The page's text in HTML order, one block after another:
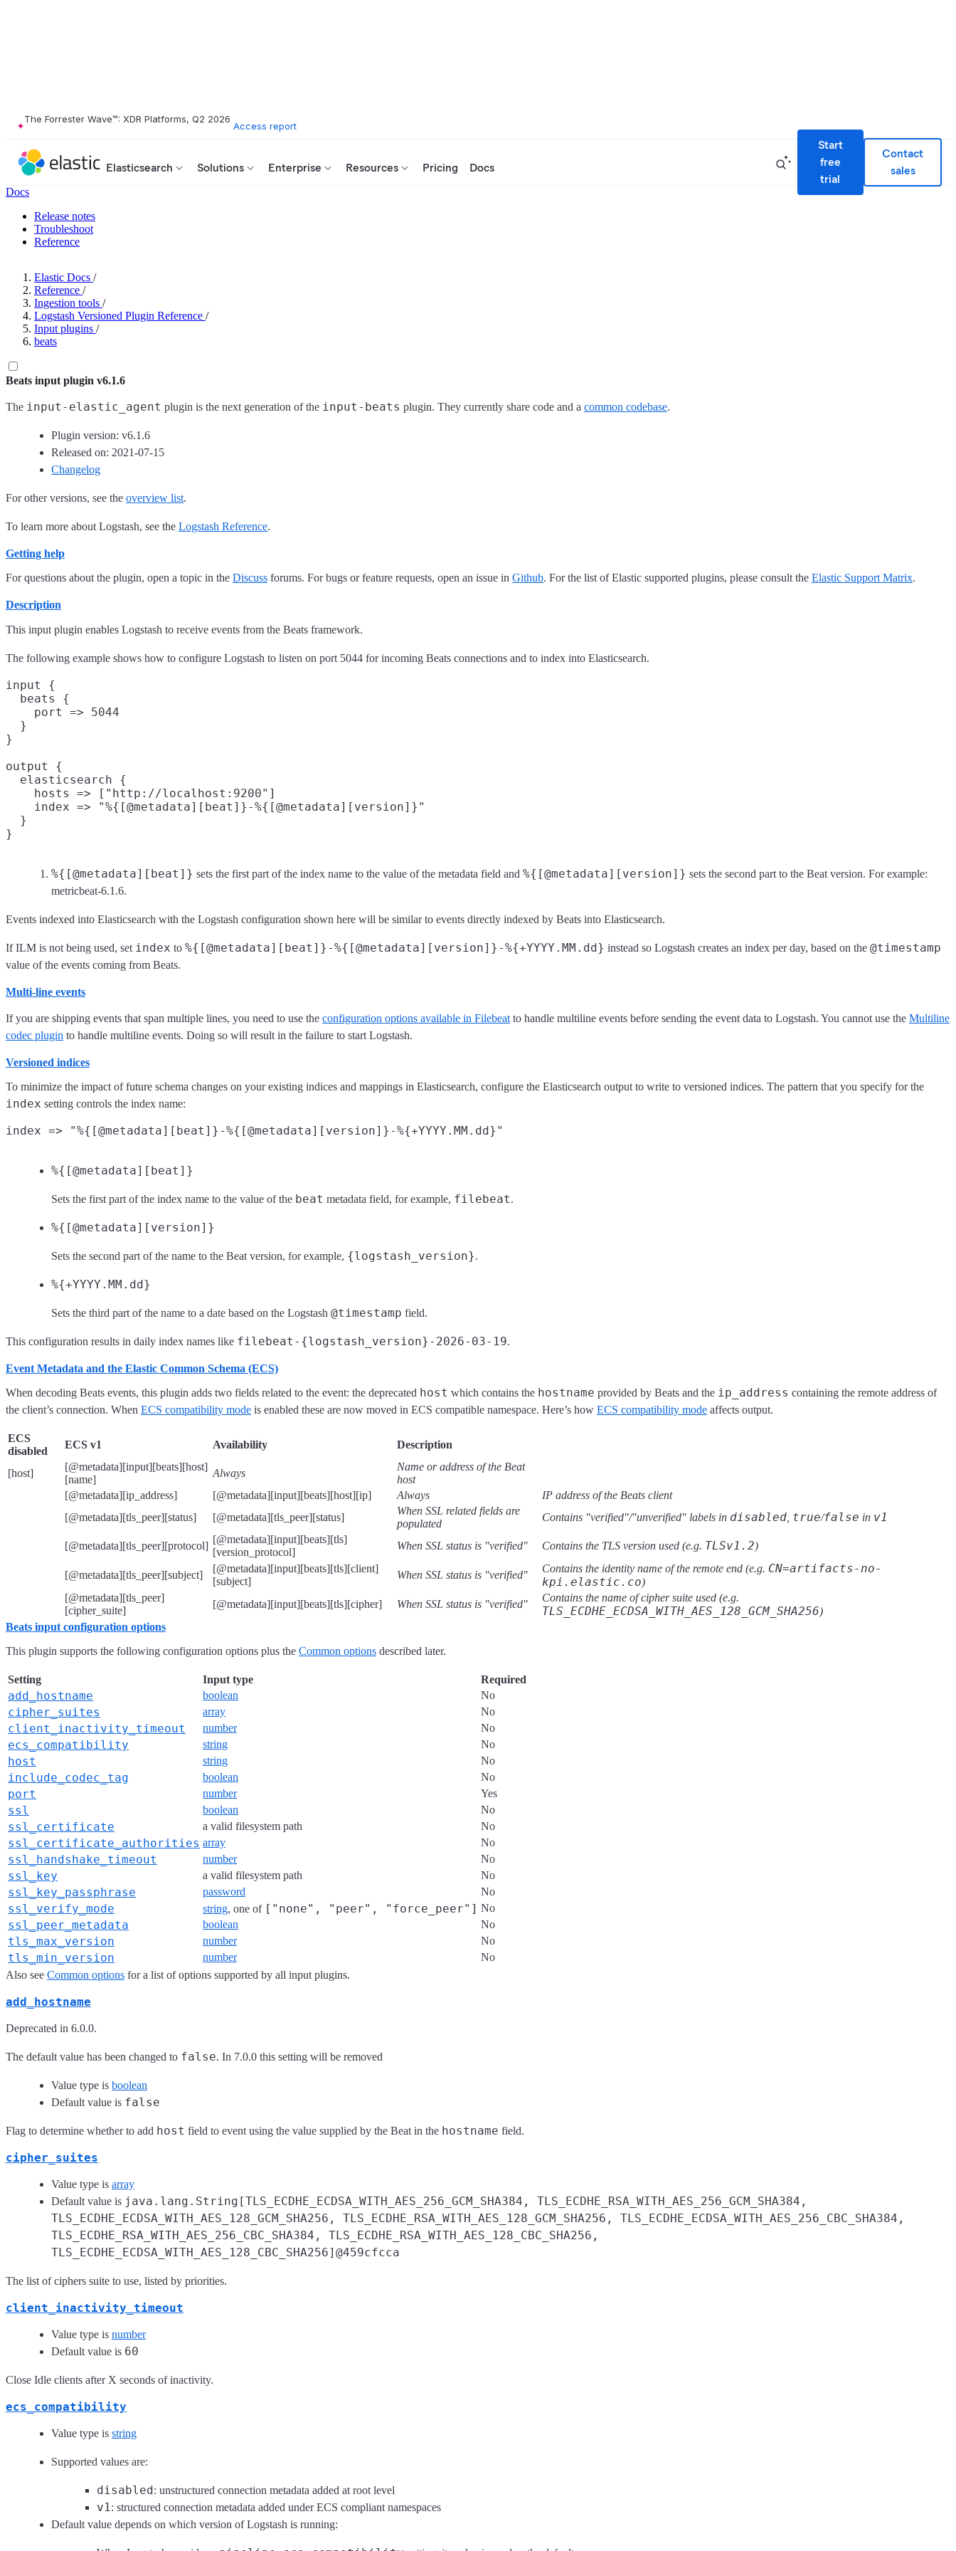
The Forrester Wave™: XDR Platforms, Q2 2026
Access report
Elasticsearch Solutions Enterprise Resources Pricing Docs
Start
free
trial
Contact
sales
Docs
Release notes
Troubleshoot
Reference
Elastic Docs /
Reference /
Ingestion tools /
Logstash Versioned Plugin Reference /
Input plugins /
beats
Beats input plugin v6.1.6
The input-elastic_agent plugin is the next generation of the input-beats plugin. They currently share code and a common codebase.
Plugin version: v6.1.6
Released on: 2021-07-15
Changelog
For other versions, see the overview list.
To learn more about Logstash, see the Logstash Reference.
Getting help
For questions about the plugin, open a topic in the Discuss forums. For bugs or feature requests, open an issue in Github. For the list of Elastic supported plugins, please consult the Elastic Support Matrix.
Description
This input plugin enables Logstash to receive events from the Beats framework.
The following example shows how to configure Logstash to listen on port 5044 for incoming Beats connections and to index into Elasticsearch.
input {
  beats {
    port => 5044
  }
}
output {
  elasticsearch {
    hosts => ["http://localhost:9200"]
    index => "%{[@metadata][beat]}-%{[@metadata][version]}"
  }
%{[@metadata][beat]} sets the first part of the index name to the value of the metadata field and %{[@metadata][version]} sets the second part to the Beat version. For example:
metricbeat-6.1.6.
Events indexed into Elasticsearch with the Logstash configuration shown here will be similar to events directly indexed by Beats into Elasticsearch.
If ILM is not being used, set index to %{[@metadata][beat]}-%{[@metadata][version]}-%{+YYYY.MM.dd} instead so Logstash creates an index per day, based on the @timestamp
value of the events coming from Beats.
Multi-line events
If you are shipping events that span multiple lines, you need to use the configuration options available in Filebeat to handle multiline events before sending the event data to Logstash. You cannot use the Multiline
codec plugin to handle multiline events. Doing so will result in the failure to start Logstash.
Versioned indices
To minimize the impact of future schema changes on your existing indices and mappings in Elasticsearch, configure the Elasticsearch output to write to versioned indices. The pattern that you specify for the
index setting controls the index name:
%{[@metadata][beat]}
Sets the first part of the index name to the value of the beat metadata field, for example, filebeat.
%{[@metadata][version]}
Sets the second part of the name to the Beat version, for example, {logstash_version}.
%{+YYYY.MM.dd}
Sets the third part of the name to a date based on the Logstash @timestamp field.
This configuration results in daily index names like filebeat-{logstash_version}-2026-03-19.
Event Metadata and the Elastic Common Schema (ECS)
When decoding Beats events, this plugin adds two fields related to the event: the deprecated host which contains the hostname provided by Beats and the ip_address containing the remote address of
the client’s connection. When ECS compatibility mode is enabled these are now moved in ECS compatible namespace. Here’s how ECS compatibility mode affects output.
ECS
disabled
ECS v1 Availability Description
[host]
[@metadata][input][beats][host]
[name]
Always
Name or address of the Beat
host
[@metadata][ip_address]
[@metadata][input][beats][host][ip] Always
IP address of the Beats client
[@metadata][tls_peer][status]
[@metadata][tls_peer][status]
When SSL related fields are
populated
Contains "verified"/"unverified" labels in disabled true/false in v1
[@metadata][tls_peer][protocol]
[@metadata][input][beats][tls]
[version_protocol]
When SSL status is "verified" Contains the TLS version used (e.g. TLSv1.2)
[@metadata][tls_peer][subject]
[@metadata][input][beats][tls][client]
[subject]
When SSL status is "verified"
Contains the identity name of the remote end (e.g. CN=artifacts-no-
kpi.elastic.co)
[@metadata][tls_peer]
[cipher_suite]
[@metadata][input][beats][tls][cipher] When SSL status is "verified"
Contains the name of cipher suite used (e.g.
TLS_ECDHE_ECDSA_WITH_AES_128_GCM_SHA256)
Beats input configuration options
This plugin supports the following configuration options plus the Common options described later.
Setting Input type Required
add_hostname boolean No
cipher_suites array No
client_inactivity_timeout number No
ecs_compatibility string No
host string No
include_codec_tag boolean No
port number Yes
ssl boolean No
ssl_certificate a valid filesystem path No
ssl_certificate_authorities array No
ssl_handshake_timeout number No
ssl_key a valid filesystem path No
ssl_key_passphrase password No
ssl_verify_mode string, one of ["none", "peer", "force_peer"] No
ssl_peer_metadata boolean No
tls_max_version number No
tls_min_version number
No
Also see Common options for a list of options supported by all input plugins.
add_hostname
Deprecated in 6.0.0.
The default value has been changed to false. In 7.0.0 this setting will be removed
Value type is boolean
Default value is false
Flag to determine whether to add host field to event using the value supplied by the Beat in the hostname field.
cipher_suites
Value type is array
Default value is java.lang.String[TLS_ECDHE_ECDSA_WITH_AES_256_GCM_SHA384, TLS_ECDHE_RSA_WITH_AES_256_GCM_SHA384,
TLS_ECDHE_ECDSA_WITH_AES_128_GCM_SHA256, TLS_ECDHE_RSA_WITH_AES_128_GCM_SHA256, TLS_ECDHE_ECDSA_WITH_AES_256_CBC_SHA384,
TLS_ECDHE_RSA_WITH_AES_256_CBC_SHA384, TLS_ECDHE_RSA_WITH_AES_128_CBC_SHA256,
TLS_ECDHE_ECDSA_WITH_AES_128_CBC_SHA256]@459cfcca
The list of ciphers suite to use, listed by priorities.
client_inactivity_timeout
Value type is number
Default value is 60
Close Idle clients after X seconds of inactivity.
ecs_compatibility
Value type is string
Supported values are:
disabled : unstructured connection metadata added at root level
v1: structured connection metadata added under ECS compliant namespaces
Default value depends on which version of Logstash is running: